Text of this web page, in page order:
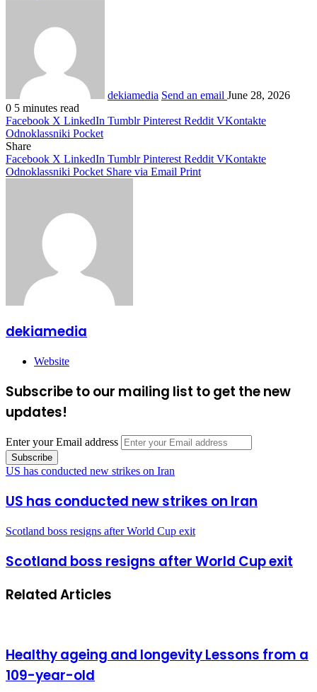
dekiamedia Send an email June 28, 2026
0 5 minutes read
Facebook X LinkedIn Tumblr Pinterest Reddit VKontakte
Odnoklassniki Pocket
Share
Facebook X LinkedIn Tumblr Pinterest Reddit VKontakte
Odnoklassniki Pocket Share via Email Print
dekiamedia
Website
Subscribe to our mailing list to get the new
updates!
Enter your Email address
US has conducted new strikes on Iran
US has conducted new strikes on Iran
Scotland boss resigns after World Cup exit
Scotland boss resigns after World Cup exit
Related Articles
Healthy ageing and longevity Lessons from a
109-year-old